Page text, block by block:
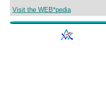
Visit the WEB*pedia